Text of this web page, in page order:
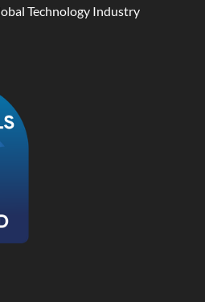
Technology Industry